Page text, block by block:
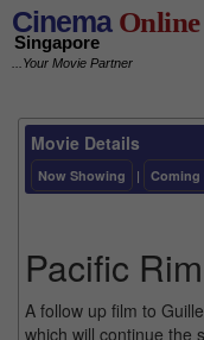
CinemaOnline
Singapore
...Your Movie Partner
Movie Details
Now Showing | Coming
Pacific
A follow up film to
which will continue the